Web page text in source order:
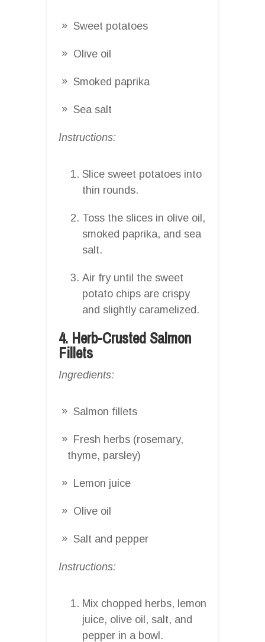
Sweet potatoes
Olive oil
Smoked paprika
Sea salt
Instructions:
Slice sweet potatoes into
thin rounds.
Toss the slices in olive oil,
smoked paprika, and sea
salt.
Air fry until the sweet
potato chips are crispy
and slightly caramelized.
4. Herb-Crusted Salmon
Fillets
Ingredients:
Salmon fillets
Fresh herbs (rosemary,
thyme, parsley)
Lemon juice
Olive oil
Salt and pepper
Instructions:
Mix chopped herbs, lemon
juice, olive oil, salt, and
pepper in a bowl.